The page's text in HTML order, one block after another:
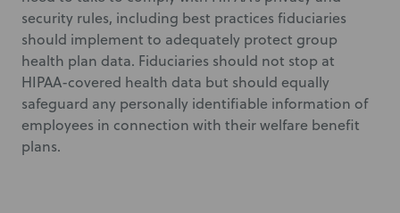
security rules, including best practices fiduciaries
should implement to adequately protect group
health plan data. Fiduciaries should not stop at
HIPAA-covered health data but should equally
safeguard any personally identifiable information of
employees in connection with their welfare benefit
plans.